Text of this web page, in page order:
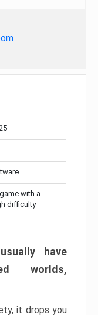
with a
difficulty
have
worlds,
it drops you